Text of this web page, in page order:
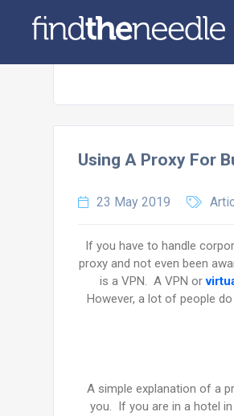
Using A Proxy For
23 May 2019
If you have to handle
proxy and not even been
is a VPN. A VPN or
However, a lot of people
A simple explanation of a
you. If you are in a hotel